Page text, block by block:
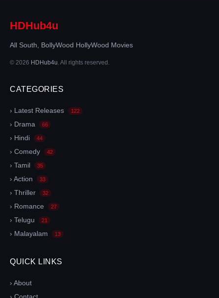
HDHub4u
All South, BollyWood HollyWood Movies
© 2026 HDHub4u . All rights reserved.
CATEGORIES
› Latest Releases 122
› Drama 66
› Hindi 44
› Comedy 42
› Tamil 35
› Action 33
› Thriller 32
› Romance 27
› Telugu 21
› Malayalam 13
QUICK LINKS
› About
› Contact